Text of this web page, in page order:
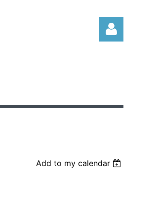
Add to my calendar